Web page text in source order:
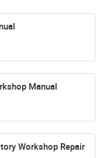
Manual
Workshop Repair